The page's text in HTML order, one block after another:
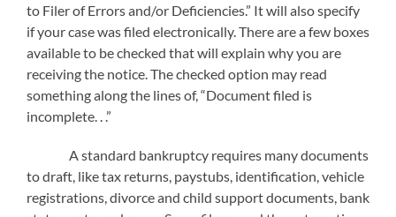
to Filer of Errors and/or Deficiencies.” It will also specify
if your case was filed electronically. There are a few boxes
available to be checked that will explain why you are
receiving the notice. The checked option may read
something along the lines of, “Document filed is
incomplete. . .”
A standard bankruptcy requires many documents
to draft, like tax returns, paystubs, identification, vehicle
registrations, divorce and child support documents, bank